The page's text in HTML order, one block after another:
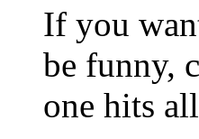
If you
be funny,
one hits